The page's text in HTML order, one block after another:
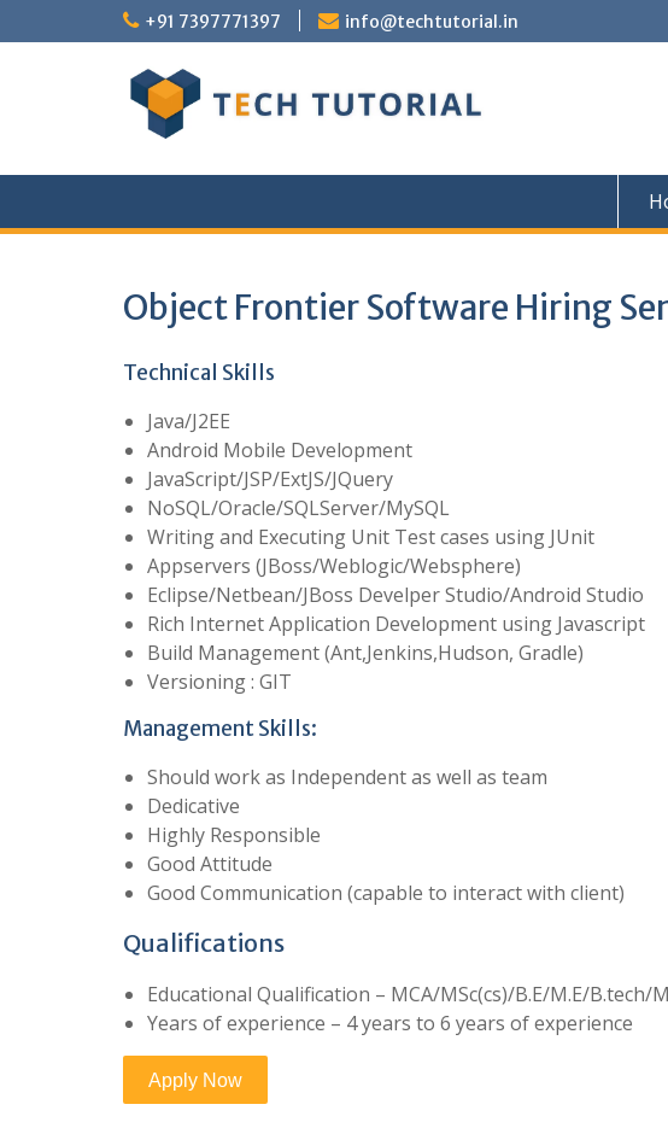
to
+91 7397771397 info@techtutorial.in
Object Frontier Software Hiring
Technical Skills
Java/J2EE
Android Mobile Development
JavaScript/JSP/ExtJS/JQuery
NoSQL/Oracle/SQLServer/MySQL
Writing and Executing Unit Test cases using JUnit
Appservers (JBoss/Weblogic/Websphere)
Eclipse/Netbean/JBoss Develper Studio/Android Studio
Rich Internet Application Development using Javascript
Build Management (Ant,Jenkins,Hudson, Gradle)
Versioning : GIT
Management Skills:
Should work as Independent as well as team
Dedicative
Highly Responsible
Good Attitude
Good Communication (capable to interact with client)
Qualifications
Educational Qualification – MCA/MSc(cs)/B.E/M.E/B.tech/
Years of experience – 4 years to 6 years of experience